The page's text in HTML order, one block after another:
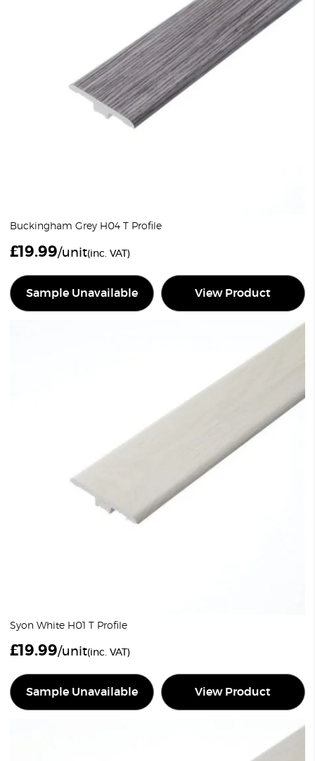
Buckingham Grey H04 T Profile
£19.99/unit(inc. VAT)
Sample Unavailable View Product
Syon White H01 T Profile
£19.99/unit(inc. VAT)
Sample Unavailable View Product